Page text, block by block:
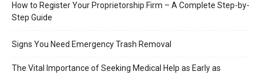
How to Register Your Proprietorship Firm – A Complete Step-by-
Step Guide
Signs You Need Emergency Trash Removal
The Vital Importance of Seeking Medical Help as Early as